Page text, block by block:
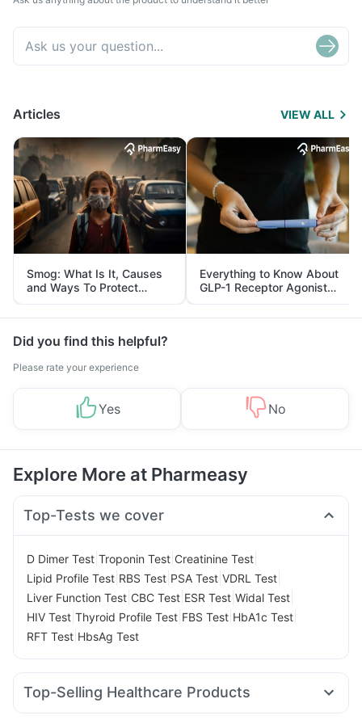
Articles VIEW ALL
Smog: What Is It, Causes
and Ways To Protect
Yourself From It
Everything to Know About
GLP-1 Receptor Agonist
and Its Role in Weight
Management
Did you find this helpful?
Please rate your experience
Yes No
Explore More at Pharmeasy
Top-Tests we cover
D Dimer Test Troponin Test Creatinine Test
Lipid Profile Test RBS Test PSA Test VDRL Test
Liver Function Test CBC Test ESR Test Widal Test
HIV Test Thyroid Profile Test FBS Test HbA1c Test
RFT Test HbsAg Test
Top-Selling Healthcare Products
Himalaya Liv.52 Ds Prega News Pregnancy Test Kit